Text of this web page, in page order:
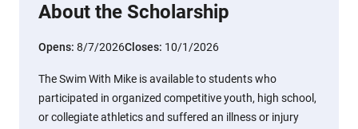
About the Scholarship
Opens: 8/7/2026Closes: 10/1/2026
The Swim With Mike is available to students who
participated in organized competitive youth, high school,
or collegiate athletics and suffered an illness or injury